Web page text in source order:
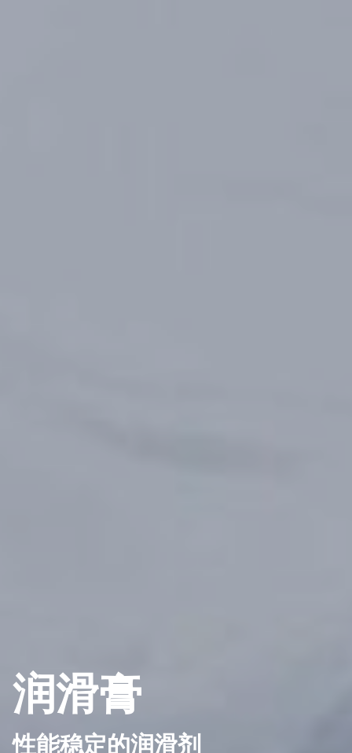
润滑膏
性能稳定的润滑剂